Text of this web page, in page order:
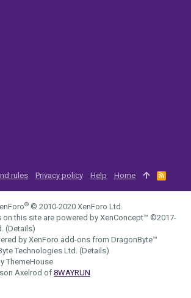
rules Privacy policy Help Home
R
S
S
® © 2010-2020 XenForo Ltd.
this site are powered by XenConcept™ ©2017-
(Details)
by XenForo add-ons from DragonByte™
Technologies Ltd. (Details)
ThemeHouse
Axelrod of8WAYRUN